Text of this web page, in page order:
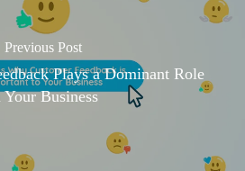
Previous Post
Plays a Dominant Role
Your Business